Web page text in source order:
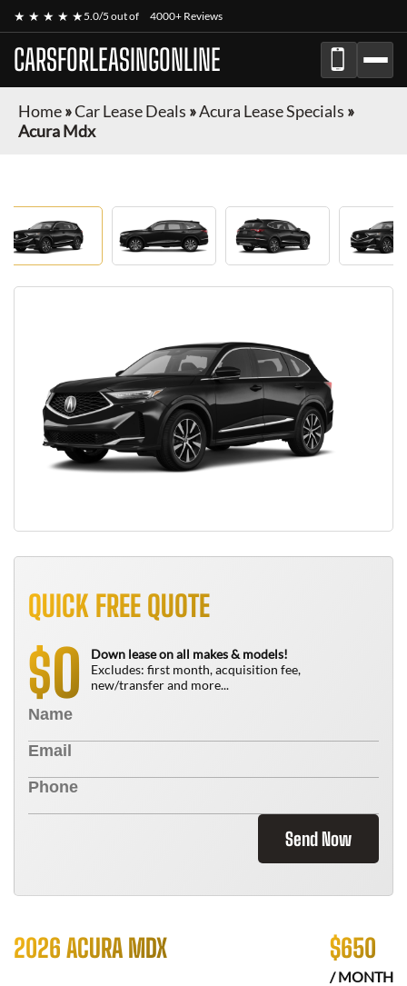
★ ★ ★ ★ ★5.0/5 out of 4000+ Reviews
CARSFORLEASINGONLINE
Home»Car Lease Deals »Acura Lease Specials »
Acura Mdx
QUICK FREE QUOTE
$0
Down lease on all makes & models!
Excludes: first month, acquisition fee,
new/transfer and more...
Send Now
2026 ACURA MDX $650
/ MONTH